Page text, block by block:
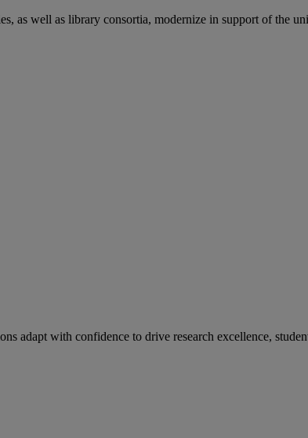
as well as library consortia, modernize in support of the
adapt with confidence to drive research excellence,